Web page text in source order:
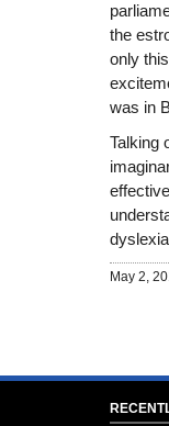
the
only
was in
Talking
May 2,